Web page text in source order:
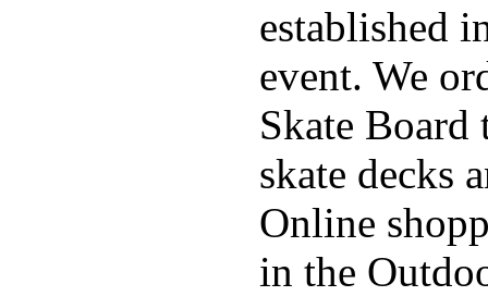
established
event. We
Skate
skate decks
Online
in the